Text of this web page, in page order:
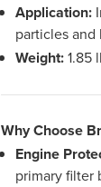
Application:
particles
Weight:1.85
Why Choose
Engine
primary filter